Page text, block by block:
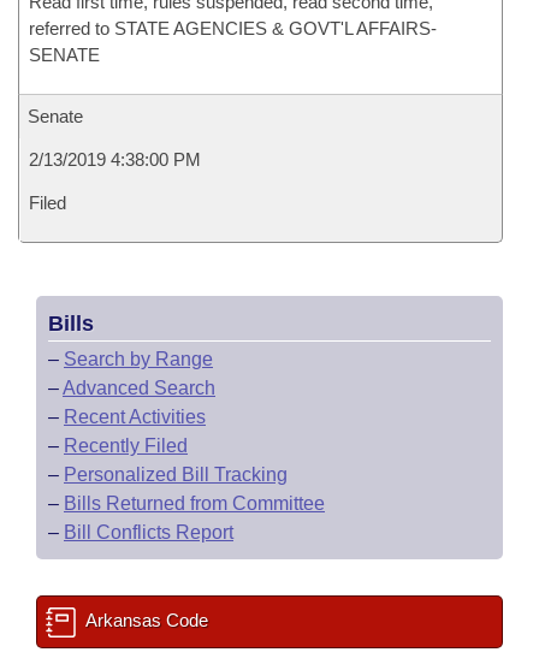
referred to STATE AGENCIES & GOVT'L AFFAIRS-
SENATE
Senate
2/13/2019 4:38:00 PM
Filed
Bills
– Search by Range
–Advanced Search
– Recent Activities
– Recently Filed
– Personalized Bill Tracking
– Bills Returned from Committee
– Bill Conflicts Report
Arkansas Code